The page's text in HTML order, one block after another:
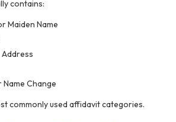
contains:
Maiden Name
Change
commonly used affidavit categories.